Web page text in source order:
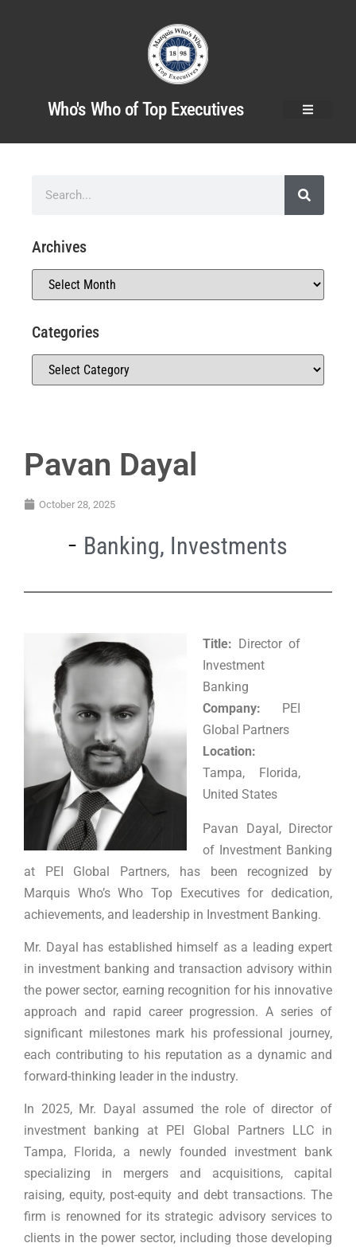
Who's Who of Top Executives
Pavan Dayal
October 28, 2025
Banking, Investments
Title: Director of
Investment
Banking
Company: PEI
Global Partners
Location:
Tampa, Florida,
United States
Pavan Dayal, Director
of Investment Banking
at PEI Global Partners, has been recognized by
Marquis Who’s Who Top Executives for dedication,
achievements, and leadership in Investment Banking.
Mr. Dayal has established himself as a leading expert
in investment banking and transaction advisory within
the power sector, earning recognition for his innovative
approach and rapid career progression. A series of
significant milestones mark his professional journey,
each contributing to his reputation as a dynamic and
forward-thinking leader in the industry.
In 2025, Mr. Dayal assumed the role of director of
investment banking at PEI Global Partners LLC in
Tampa, Florida, a newly founded investment bank
specializing in mergers and acquisitions, capital
raising, equity, post-equity and debt transactions. The
firm is renowned for its strategic advisory services to
clients in the power sector, including those developing
Archives
Categories